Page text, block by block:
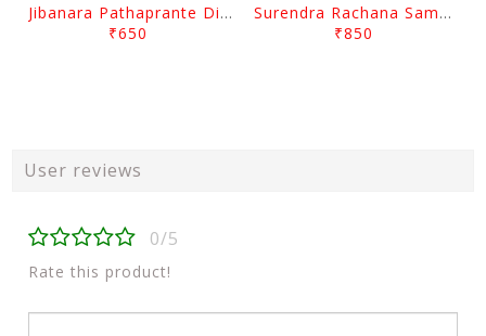
Jibanara Pathaprante Digantara Drushya By Manmatha Nath Das
₹650
Surendra Rachana Samagra Upanyasa 3 By Surendra Mohanty
₹850
User reviews
0/5
Rate this product!